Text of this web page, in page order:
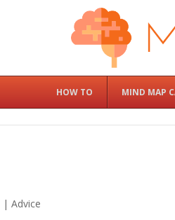
HOW TO MIND MAP
|Advice